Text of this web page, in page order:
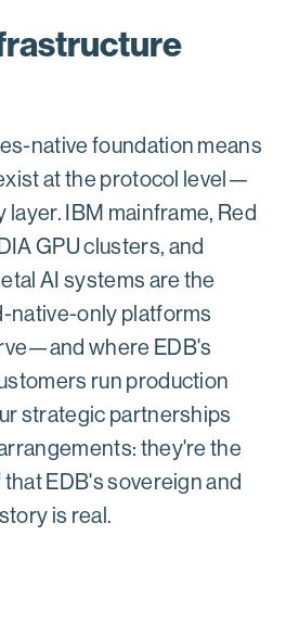
native foundation means
at the protocol level—
IBM mainframe, Red
GPU clusters, and
AI systems are the
native-only platforms
where EDB's
run production
strategic partnerships
they're the
EDB's sovereign and
is real.